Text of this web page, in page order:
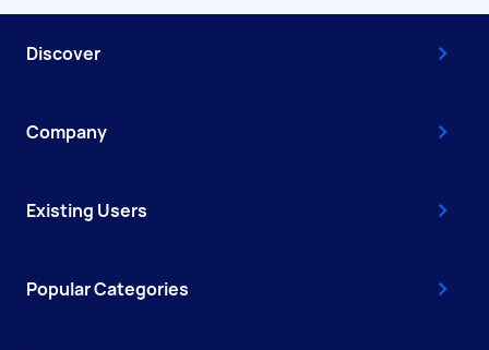
Discover
Company
Existing Users
Popular Categories